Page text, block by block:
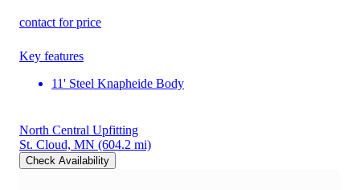
contact for price
Key features
11' Steel Knapheide Body
North Central Upfitting
St. Cloud, MN (604.2 mi)
Check Availability